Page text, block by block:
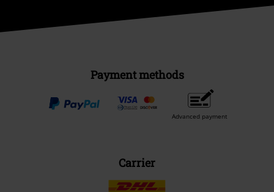
Payment methods
Advanced payment
Carrier